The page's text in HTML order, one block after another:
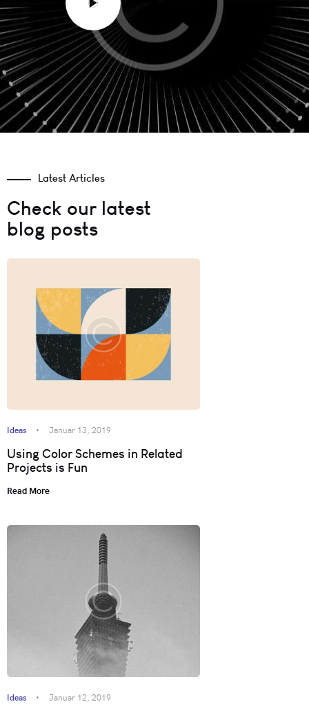
Latest Articles
Check our latest
blog posts
Ideas Januar 13, 2019
Using Color Schemes in Related
Projects is Fun
Read More
Ideas Januar 12, 2019